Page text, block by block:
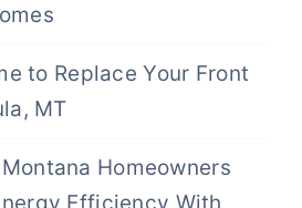
to Replace Your Front
MT
Homeowners